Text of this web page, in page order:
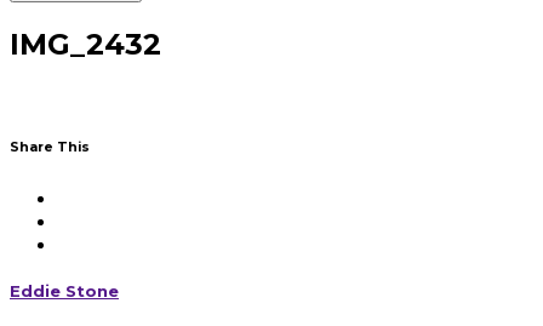
IMG_2432
Share This
Eddie Stone